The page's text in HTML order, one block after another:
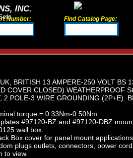
INC.
Number: Find Catalog Page:
BRITISH 13 AMPERE-250 VOLT BS
COVER CLOSED) WEATHERPROOF
2 POLE-3 WIRE GROUNDING (2P+E).
torque = 0.33Nm-0.50Nm.
#97120-BZ and #97120-DBZ
wall box.
Box cover for panel mount applications.
plugs outlets, connectors, power
to view.